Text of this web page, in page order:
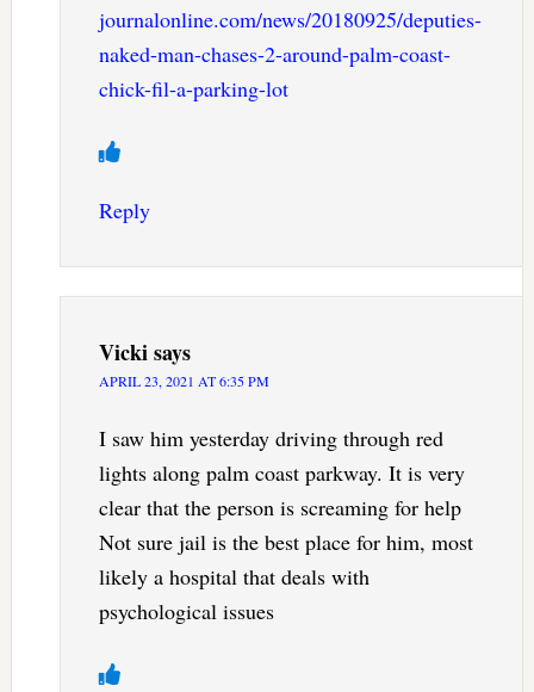
journalonline.com/news/20180925/deputies-
naked-man-chases-2-around-palm-coast-
chick-fil-a-parking-lot
Reply
Vickisays
APRIL 23, 2021 AT 6:35 PM
I saw him yesterday driving through red
lights along palm coast parkway. It is very
clear that the person is screaming for help
Not sure jail is the best place for him, most
likely a hospital that deals with
psychological issues